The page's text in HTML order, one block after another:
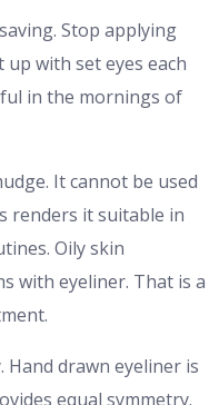
Stop applying
up with set eyes each
in the mornings of
It cannot be used
renders it suitable in
Oily skin
with eyeliner. That is a
drawn eyeliner is
equal symmetry.